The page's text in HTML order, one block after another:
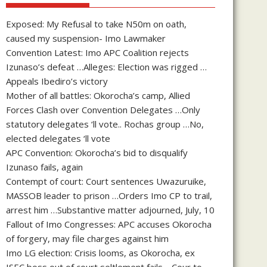
Exposed: My Refusal to take N50m on oath,
caused my suspension- Imo Lawmaker
Convention Latest: Imo APC Coalition rejects
Izunaso’s defeat …Alleges: Election was rigged …
Appeals Ibediro’s victory
Mother of all battles: Okorocha’s camp, Allied
Forces Clash over Convention Delegates …Only
statutory delegates ‘ll vote.. Rochas group …No,
elected delegates ‘ll vote
APC Convention: Okorocha’s bid to disqualify
Izunaso fails, again
Contempt of court: Court sentences Uwazuruike,
MASSOB leader to prison …Orders Imo CP to trail,
arrest him …Substantive matter adjourned, July, 10
Fallout of Imo Congresses: APC accuses Okorocha
of forgery, may file charges against him
Imo LG election: Crisis looms, as Okorocha, ex